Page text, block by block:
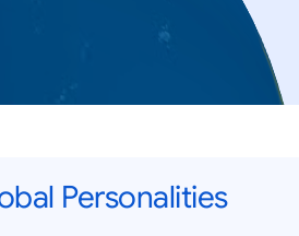
Personalities